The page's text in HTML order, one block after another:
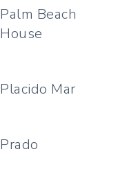
Palm Beach
House
Placido Mar
Prado